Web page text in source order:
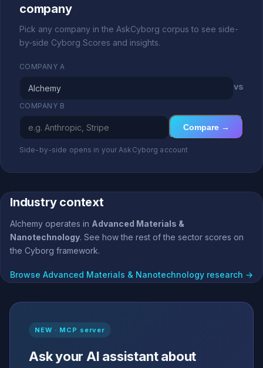
company
Pick any company in the AskCyborg corpus to see side-
by-side Cyborg Scores and insights.
COMPANY A
vs
COMPANY B
Compare →
Side-by-side opens in your AskCyborg account
Industry context
Alchemy operates in Advanced Materials &
Nanotechnology. See how the rest of the sector scores on
the Cyborg framework.
Browse Advanced Materials & Nanotechnology research →
NEW · MCP server
Ask your AI assistant about